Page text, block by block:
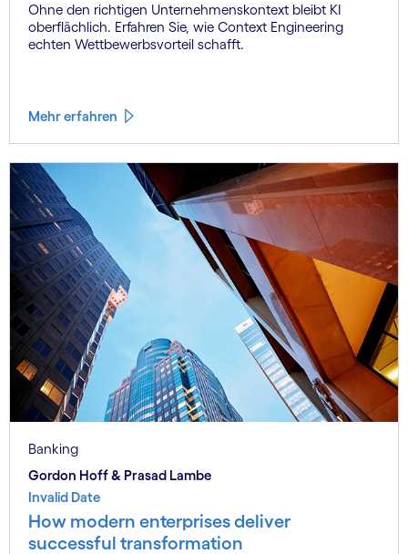
Ohne den richtigen Unternehmenskontext bleibt KI
oberflächlich. Erfahren Sie, wie Context Engineering
echten Wettbewerbsvorteil schafft.
Mehr erfahren
Banking
Gordon Hoff & Prasad Lambe
Invalid Date
How modern enterprises deliver
successful transformation